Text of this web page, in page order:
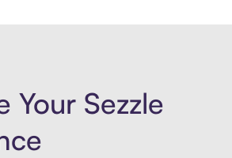
Your Sezzle